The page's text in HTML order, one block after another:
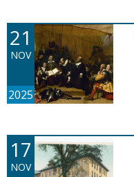
21
NOV
2025
17
NOV